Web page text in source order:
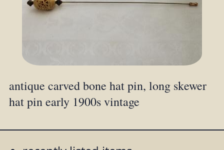
antique carved bone hat pin, long skewer
hat pin early 1900s vintage